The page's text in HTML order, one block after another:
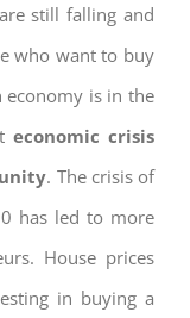
still falling and
who want to buy
economy is in the
economic crisis
. The crisis of
has led to more
House prices
in buying a